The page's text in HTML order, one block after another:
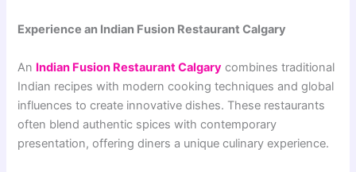
Experience an Indian Fusion Restaurant Calgary
An Indian Fusion Restaurant Calgary combines traditional
Indian recipes with modern cooking techniques and global
influences to create innovative dishes. These restaurants
often blend authentic spices with contemporary
presentation, offering diners a unique culinary experience.